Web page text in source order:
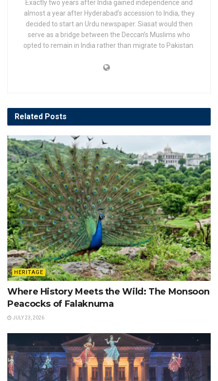
Exactly two years after India gained independence and
almost a year after Hyderabad’s accession to India, they
decided to start an Urdu newspaper. Siasat would then
serve as a bridge between the Deccan’s Muslims who
opted to remain in India rather than migrate to Pakistan.
Related Posts
HERITAGE
Where History Meets the Wild: The Monsoon
Peacocks of Falaknuma
JULY 23, 2026